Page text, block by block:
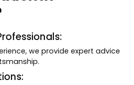
we provide expert advice